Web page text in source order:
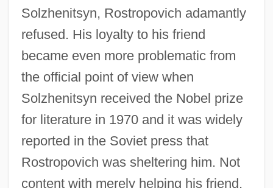
Solzhenitsyn, Rostropovich adamantly
refused. His loyalty to his friend
became even more problematic from
the official point of view when
Solzhenitsyn received the Nobel prize
for literature in 1970 and it was widely
reported in the Soviet press that
Rostropovich was sheltering him. Not
content with merely helping his friend,